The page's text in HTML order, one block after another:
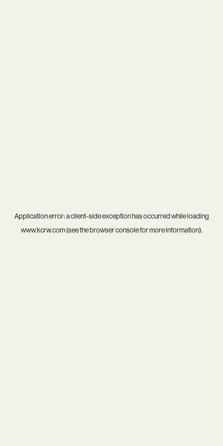
Application error: aclient-side exception has occurred while loading
www.kcrw.com(see thebrowser consolefor more information).